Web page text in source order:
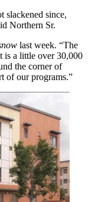
slackened since,
Northern Sr.
last week. “The
is a little over 30,000
the corner of
of our programs.”